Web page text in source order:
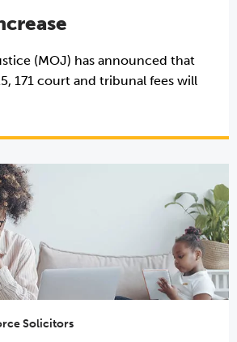
(MOJ) has announced that
171 court and tribunal fees will
Solicitors